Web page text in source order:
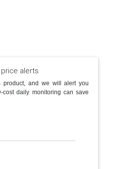
alerts
and we will alert you
daily monitoring can save